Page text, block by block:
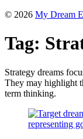
© 2026 My Dream
Tag:
Strategy dreams
They may highlight
term thinking.